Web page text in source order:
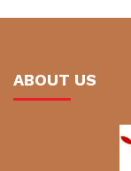
ABOUT US